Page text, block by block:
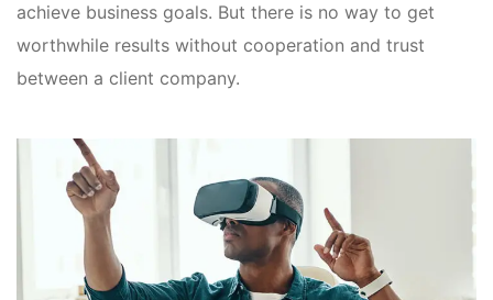
achieve business goals. But there is no way to get
worthwhile results without cooperation and trust
between a client company.